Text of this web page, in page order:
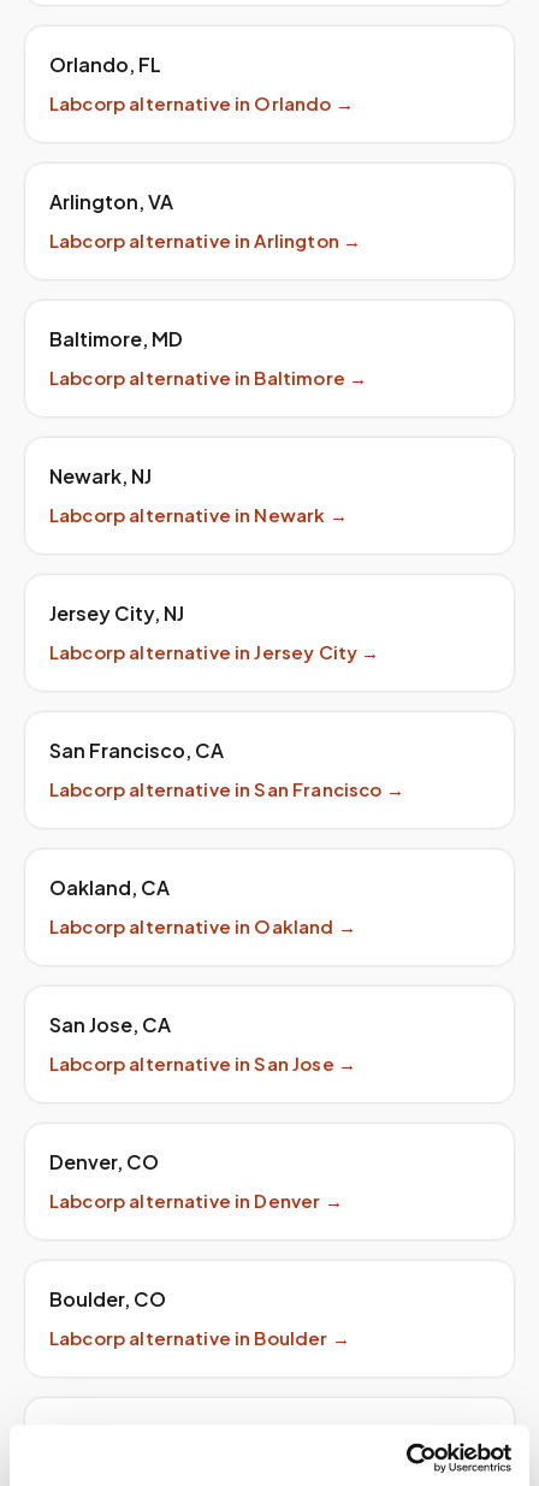
Orlando, FL
Labcorp alternative in Orlando →
Arlington,VA
Labcorp alternative inArlington →
Baltimore, MD
Labcorp alternative in Baltimore →
Newark, NJ
Labcorp alternative in Newark →
Jersey City, NJ
Labcorp alternative inJersey City →
San Francisco, CA
Labcorp alternative inSan Francisco →
Oakland, CA
Labcorp alternative in Oakland →
San Jose, CA
Labcorp alternative inSan Jose →
Denver, CO
Labcorp alternative in Denver →
Boulder, CO
Labcorp alternative in Boulder →